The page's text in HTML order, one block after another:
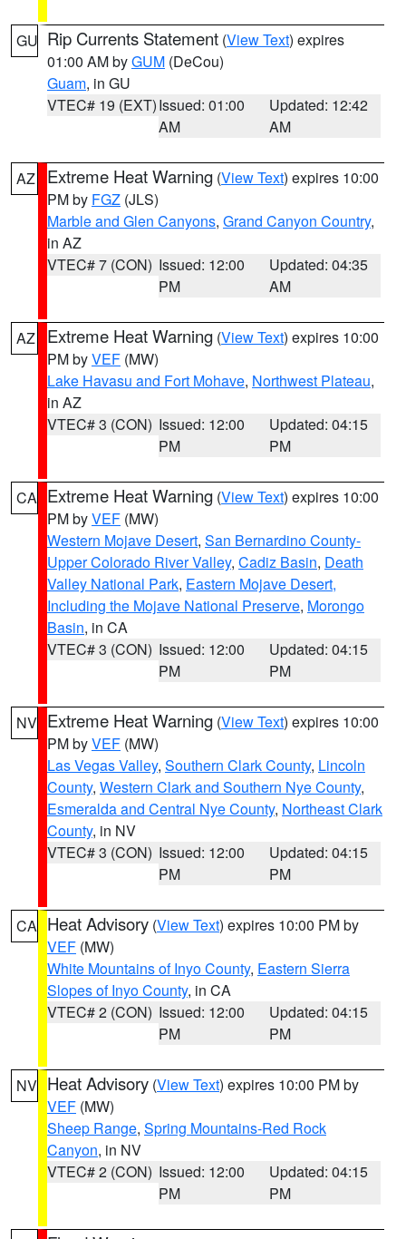
GU Rip Currents Statement (View Text) expires
01:00 AM byGUM (DeCou)
Guam, in GU
VTEC# 19 (EXT)Issued: 01:00
AM
Updated: 12:42
AM
AZ Extreme Heat Warning (View Text) expires 10:00
PM by FGZ (JLS)
Marble and Glen Canyons, Grand Canyon Country,
in AZ
VTEC# 7 (CON) Issued: 12:00
PM
Updated: 04:35
AM
AZ Extreme Heat Warning (View Text) expires 10:00
PM byVEF (MW)
Lake Havasu and Fort Mohave, Northwest Plateau,
in AZ
VTEC# 3 (CON) Issued: 12:00
PM
Updated: 04:15
PM
CA Extreme Heat Warning (View Text) expires 10:00
PM byVEF (MW)
Western Mojave Desert, San Bernardino County-
Upper Colorado River Valley, Cadiz Basin, Death
Valley National Park, Eastern Mojave Desert,
Including the Mojave National Preserve, Morongo
Basin, in CA
VTEC# 3 (CON) Issued: 12:00
PM
Updated: 04:15
PM
NV Extreme Heat Warning (View Text) expires 10:00
PM byVEF (MW)
Las Vegas Valley, Southern Clark County, Lincoln
County, Western Clark and Southern Nye County,
Esmeralda and Central Nye County, Northeast Clark
County, in NV
VTEC# 3 (CON) Issued: 12:00
PM
Updated: 04:15
PM
CA Heat Advisory (View Text) expires 10:00 PM by
VEF (MW)
White Mountains of Inyo County, Eastern Sierra
Slopes of Inyo County, in CA
VTEC# 2 (CON) Issued: 12:00
PM
Updated: 04:15
PM
NV Heat Advisory (View Text) expires 10:00 PM by
VEF (MW)
Sheep Range, Spring Mountains-Red Rock
Canyon, in NV
VTEC# 2 (CON) Issued: 12:00
PM
Updated: 04:15
PM